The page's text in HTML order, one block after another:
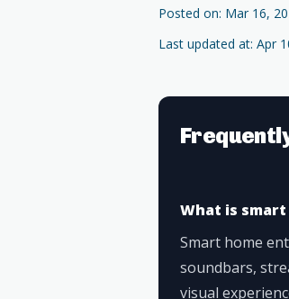
Posted on: Mar 16,
Last updated at: Apr
What is
Smart home
soundbars,
visual